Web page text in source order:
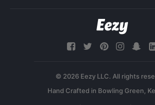
© 2026 Eezy LLC. All rights